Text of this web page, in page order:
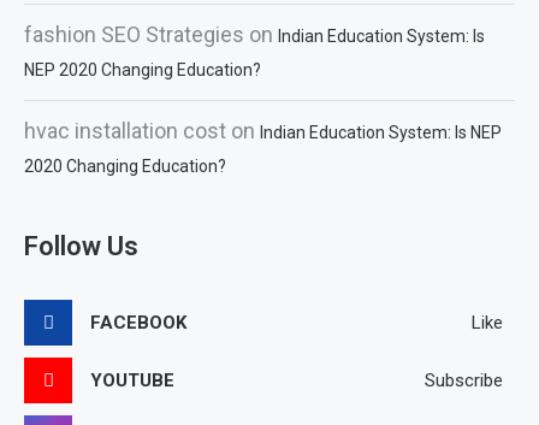
fashion SEO Strategies on Indian Education System: Is
NEP 2020 Changing Education?
hvac installation cost on Indian Education System: Is NEP
2020 Changing Education?
Follow Us
FACEBOOK Like
YOUTUBE Subscribe